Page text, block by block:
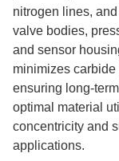
nitrogen lines,
valve bodies,
and sensor
minimizes
ensuring long-
optimal material
concentricity and
applications.